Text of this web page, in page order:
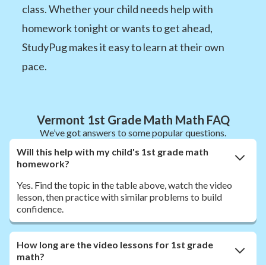
class. Whether your child needs help with
homework tonight or wants to get ahead,
StudyPug makes it easy to learn at their own
pace.
Vermont 1st Grade Math Math FAQ
We’ve got answers to some popular questions.
Will this help with my child's 1st grade math
homework?
Yes. Find the topic in the table above, watch the video
lesson, then practice with similar problems to build
confidence.
How long are the video lessons for 1st grade
math?